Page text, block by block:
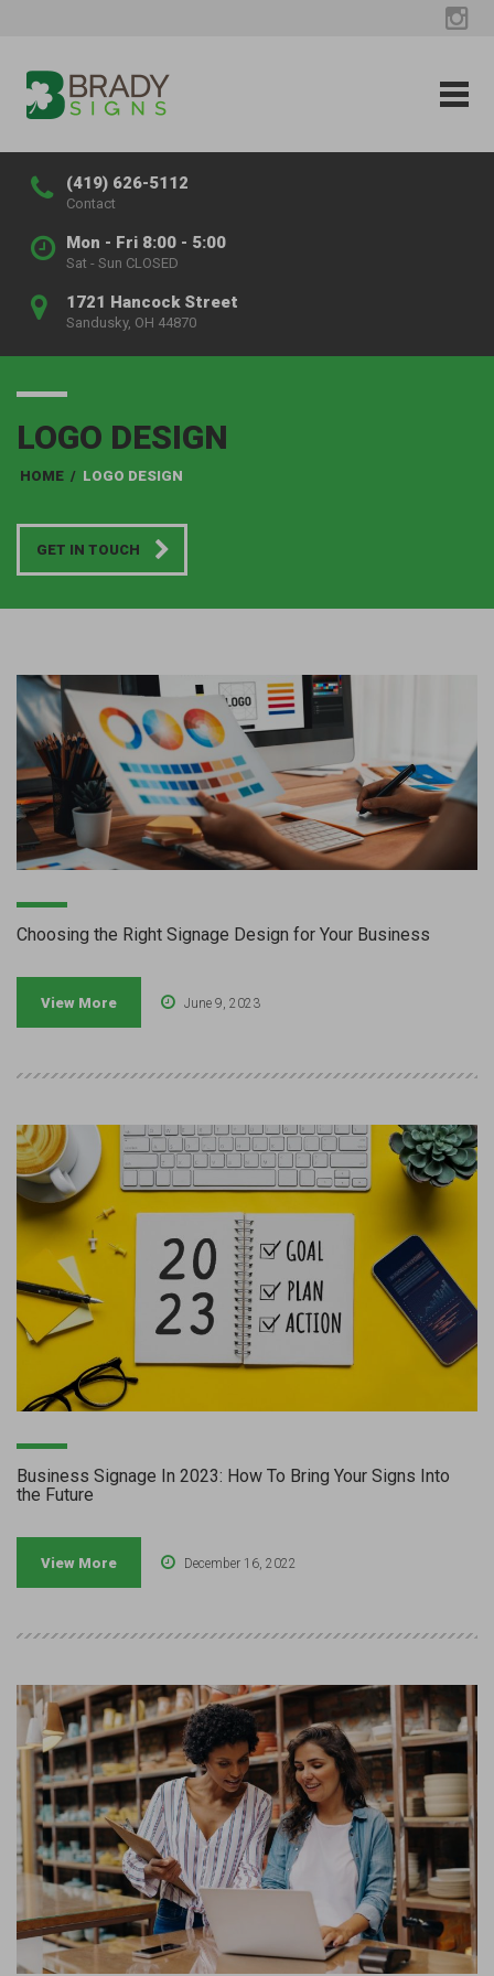
(419) 626-5112
Contact
Mon - Fri 8:00 - 5:00
Sat - Sun CLOSED
1721 Hancock Street
Sandusky, OH 44870
LOGO DESIGN
HOME / LOGO DESIGN
GET IN TOUCH
Choosing the Right Signage Design for Your Business
View More June 9, 2023
Business Signage In 2023: How To Bring Your Signs Into
the Future
View More December 16, 2022